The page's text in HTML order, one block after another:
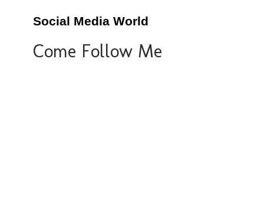
Social Media World
Come Follow Me